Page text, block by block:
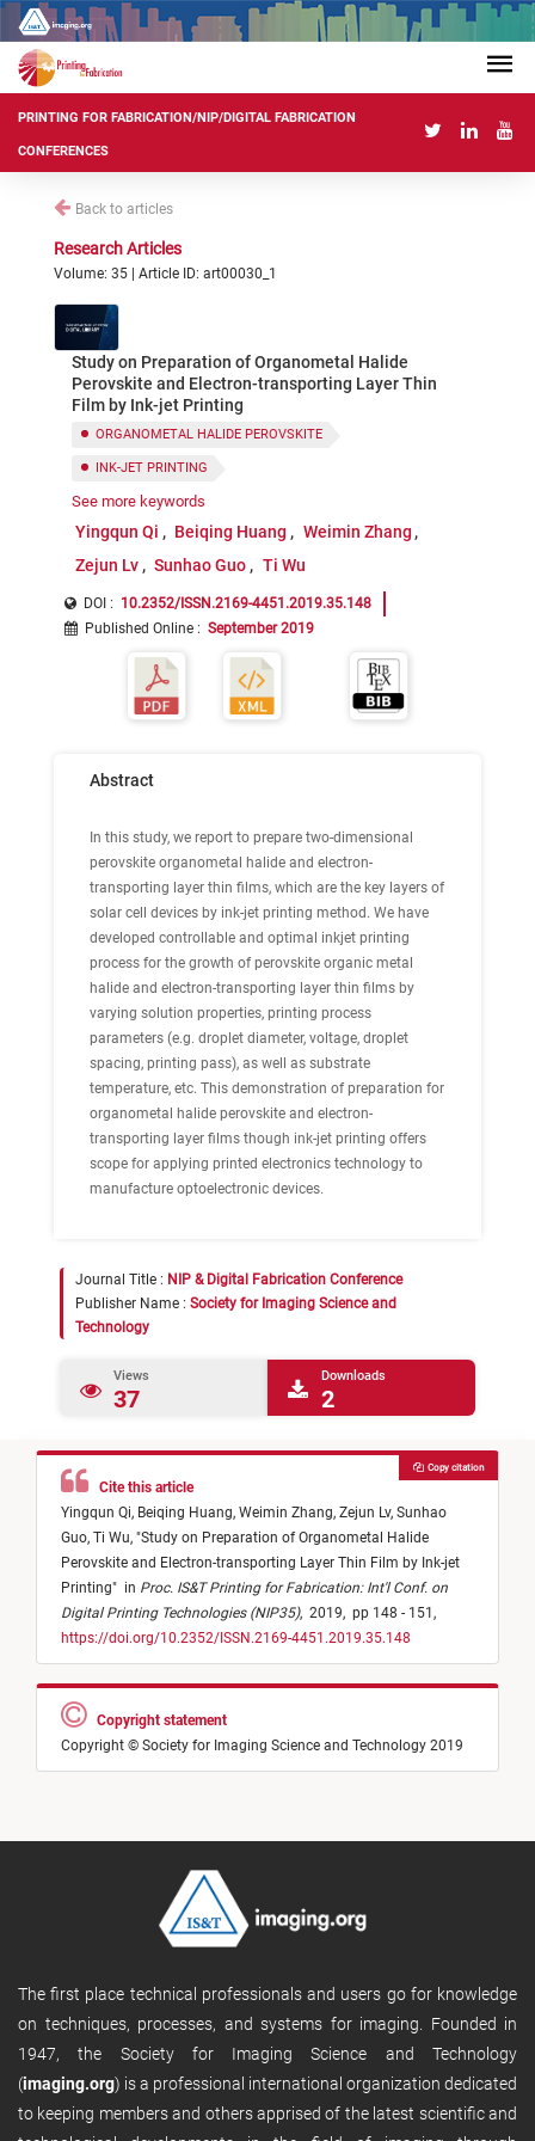
PRINTING FOR FABRICATION/NIP/DIGITAL FABRICATION
CONFERENCES
Back to articles
Research Articles
Volume: 35 | Article ID: art00030_1
Study on Preparation of Organometal Halide
Perovskite and Electron-transporting Layer Thin
Film by Ink-jet Printing
ORGANOMETAL HALIDE PEROVSKITE
INK-JET PRINTING
ELECTRON-TRANSPORTING LAYER
See more keywords
Yingqun Qi Beiqing Huang
Weimin Zhang
Zejun Lv
Sunhao Guo Ti Wu
DOI : 10.2352/ISSN.2169-4451.2019.35.148
Published Online : September 2019
Abstract
In this study, we report to prepare two-dimensional
perovskite organometal halide and electron-
transporting layer thin films, which are the key layers of
solar cell devices by ink-jet printing method. We have
developed controllable and optimal inkjet printing
process for the growth of perovskite organic metal
halide and electron-transporting layer thin films by
varying solution properties, printing process
parameters (e.g. droplet diameter, voltage, droplet
spacing, printing pass), as well as substrate
temperature, etc. This demonstration of preparation for
organometal halide perovskite and electron-
transporting layer films though ink-jet printing offers
scope for applying printed electronics technology to
manufacture optoelectronic devices.
Journal Title : NIP & Digital Fabrication Conference
Publisher Name : Society for Imaging Science and
Technology
Views
37
Downloads
2
Cite this article
Yingqun Qi, Beiqing Huang, Weimin Zhang, Zejun Lv, Sunhao
Guo, Ti Wu, "Study on Preparation of Organometal Halide
Perovskite and Electron-transporting Layer Thin Film by Ink-jet
Printing" in Proc. IS&T Printing for Fabrication: Int'l Conf. on
Digital Printing Technologies (NIP35), 2019, pp 148 - 151,
https://doi.org/10.2352/ISSN.2169-4451.2019.35.148
Copy citation
Copyright statement
Copyright © Society for Imaging Science and Technology 2019
The first place technical professionals and users go for knowledge
on techniques, processes, and systems for imaging. Founded in
1947, the Society for Imaging Science and Technology
(imaging.org) is a professional international organization dedicated
to keeping members and others apprised of the latest scientific and